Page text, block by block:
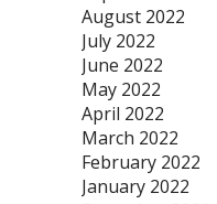
August 2022
July 2022
June 2022
May 2022
April 2022
March 2022
February 2022
January 2022